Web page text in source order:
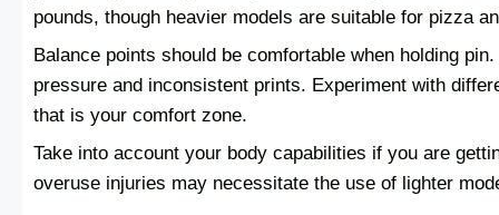
pounds, though heavier models are suitable for pizza
Balance points should be comfortable when holding
pressure and inconsistent prints. Experiment with
that is your comfort zone.
Take into account your body capabilities if you are
overuse injuries may necessitate the use of lighter